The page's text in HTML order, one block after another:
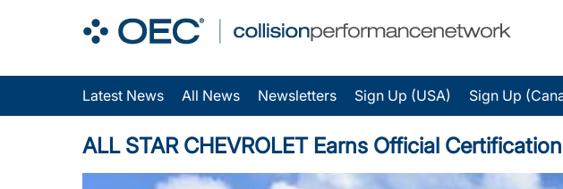
Latest News All News Newsletters Sign Up (USA) Sign Up
ALL STAR CHEVROLET Earns Official